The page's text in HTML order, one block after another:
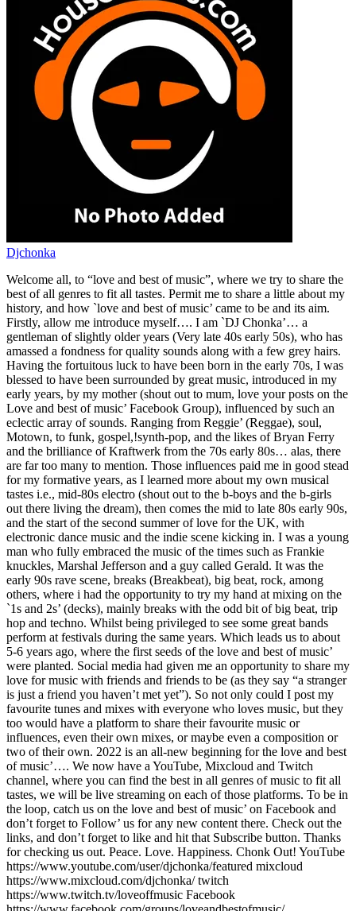
Djchonka
Welcome all, to “love and best of music”, where we try to share the
best of all genres to fit all tastes. Permit me to share a little about my
history, and how `love and best of music’ came to be and its aim.
Firstly, allow me introduce myself…. I am `DJ Chonka’… a
gentleman of slightly older years (Very late 40s early 50s), who has
amassed a fondness for quality sounds along with a few grey hairs.
Having the fortuitous luck to have been born in the early 70s, I was
blessed to have been surrounded by great music, introduced in my
early years, by my mother (shout out to mum, love your posts on the
Love and best of music’ Facebook Group), influenced by such an
eclectic array of sounds. Ranging from Reggie’ (Reggae), soul,
Motown, to funk, gospel,!synth-pop, and the likes of Bryan Ferry
and the brilliance of Kraftwerk from the 70s early 80s… alas, there
are far too many to mention. Those influences paid me in good stead
for my formative years, as I learned more about my own musical
tastes i.e., mid-80s electro (shout out to the b-boys and the b-girls
out there living the dream), then comes the mid to late 80s early 90s,
and the start of the second summer of love for the UK, with
electronic dance music and the indie scene kicking in. I was a young
man who fully embraced the music of the times such as Frankie
knuckles, Marshal Jefferson and a guy called Gerald. It was the
early 90s rave scene, breaks (Breakbeat), big beat, rock, among
others, where i had the opportunity to try my hand at mixing on the
`1s and 2s’ (decks), mainly breaks with the odd bit of big beat, trip
hop and techno. Whilst being privileged to see some great bands
perform at festivals during the same years. Which leads us to about
5-6 years ago, where the first seeds of the love and best of music’
were planted. Social media had given me an opportunity to share my
love for music with friends and friends to be (as they say “a stranger
is just a friend you haven’t met yet”). So not only could I post my
favourite tunes and mixes with everyone who loves music, but they
too would have a platform to share their favourite music or
influences, even their own mixes, or maybe even a composition or
two of their own. 2022 is an all-new beginning for the love and best
of music’…. We now have a YouTube, Mixcloud and Twitch
channel, where you can find the best in all genres of music to fit all
tastes, we will be live streaming on each of those platforms. To be in
the loop, catch us on the love and best of music’ on Facebook and
don’t forget to Follow’ us for any new content there. Check out the
links, and don’t forget to like and hit that Subscribe button. Thanks
for checking us out. Peace. Love. Happiness. Chonk Out! YouTube
https://www.youtube.com/user/djchonka/featured mixcloud
https://www.mixcloud.com/djchonka/ twitch
https://www.twitch.tv/loveoffmusic Facebook